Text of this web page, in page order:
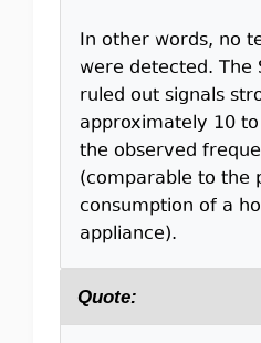
In other words, no
were detected. The
ruled out signals
approximately 10
the observed
(comparable to the
consumption of a
appliance).
Quote: